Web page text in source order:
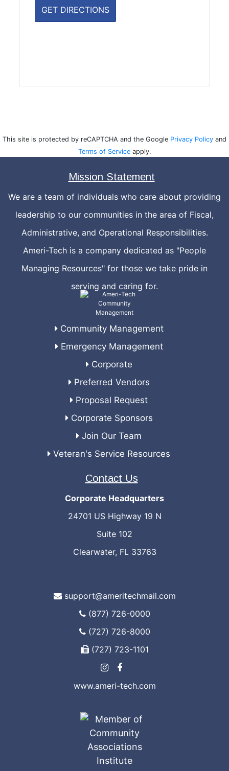
This site is protected by reCAPTCHA and the Google Privacy Policy and
Terms of Serviceapply.
Mission Statement
We are a team of individuals who care about providing
leadership to our communities in the area of Fiscal,
Administrative, and Operational Responsibilities.
Ameri-Tech is a company dedicated as "People
Managing Resources" for those we take pride in
serving and caring for.
Community Management
Emergency Management
Corporate
Preferred Vendors
Proposal Request
Corporate Sponsors
Join Our Team
Veteran's Service Resources
Contact Us
Corporate Headquarters
24701 US Highway 19 N
Suite 102
Clearwater, FL 33763
support@ameritechmail.com
(877) 726-0000
(727) 726-8000
(727) 723-1101
www.ameri-tech.com